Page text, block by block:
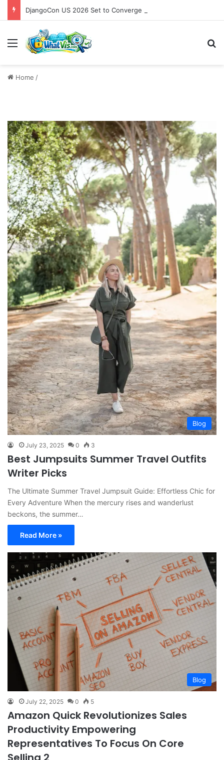
Menu
Home /
Blog
July 23, 2025 0 3
Best Jumpsuits Summer Travel Outfits
Writer Picks
The Ultimate Summer Travel Jumpsuit Guide: Effortless Chic for
Every Adventure When the mercury rises and wanderlust
beckons, the summer…
Read More »
Blog
July 22, 2025 0 5
Amazon Quick Revolutionizes Sales
Productivity Empowering
Representatives To Focus On Core